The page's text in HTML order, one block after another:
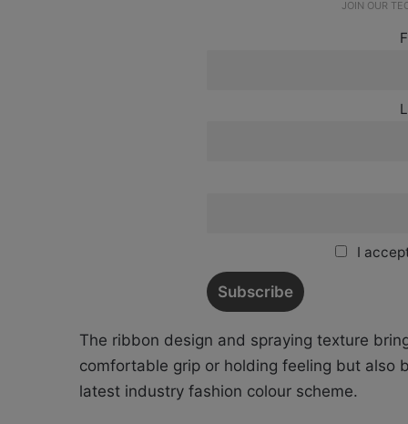
JOIN OUR
I
The ribbon design and spraying texture
comfortable grip or holding feeling but also
latest industry fashion colour scheme.